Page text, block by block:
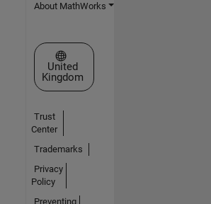
About MathWorks
Select a Web Site
United
Kingdom
Trust
Center
Trademarks
Privacy
Policy
Preventing